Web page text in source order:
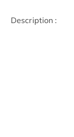
Description :